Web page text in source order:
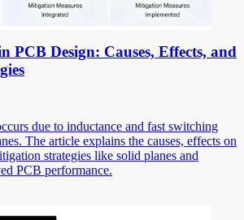
PCB Design: Causes, Effects, and
due to inductance and fast switching
The article explains the causes, effects on
strategies like solid planes and
PCB performance.